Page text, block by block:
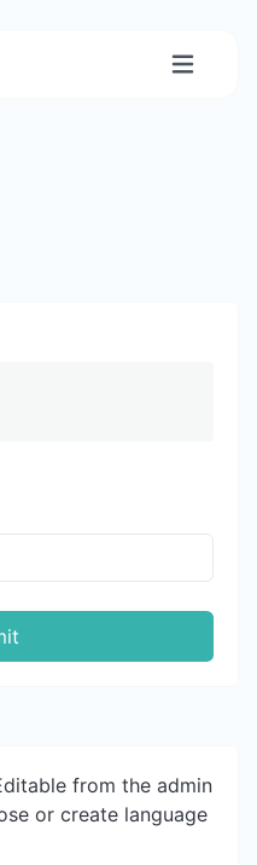
from the admin
or create language